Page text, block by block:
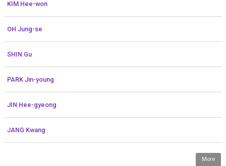
KIM Hee-won
OH Jung-se
SHIN Gu
PARK Jin-young
JIN Hee-gyeong
JANG Kwang
More